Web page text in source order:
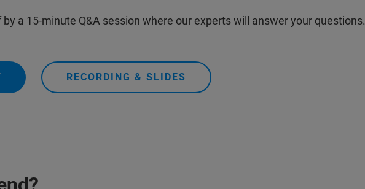
a 15-minute Q&A session where our experts will answer your questions.
RECORDING & SLIDES